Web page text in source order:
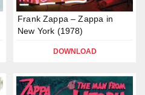
Frank Zappa – Zappa in
New York (1978)
DOWNLOAD